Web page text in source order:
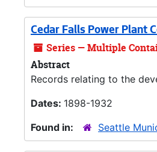
Cedar Falls Power Plant
Series — Multiple
Abstract
Records relating to the
Dates: 1898-1932
Found in:
Seattle